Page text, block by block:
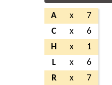
A x
7
C
x
6
H
x
1
L
x
6
R
x
7